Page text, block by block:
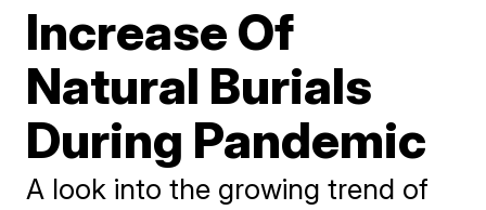
Increase Of
Natural Burials
During Pandemic
A look into the growing trend of